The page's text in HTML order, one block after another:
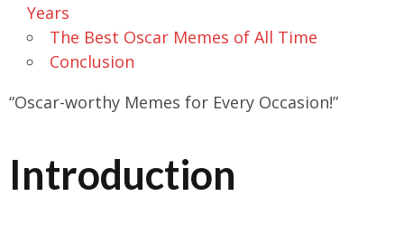
Years
The Best Oscar Memes of All Time
Conclusion
“Oscar-worthy Memes for Every Occasion!”
Introduction